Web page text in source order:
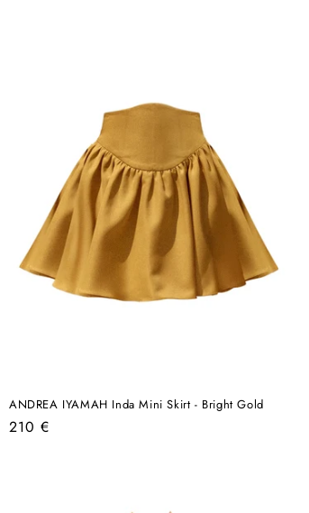
ANDREA IYAMAH Inda Mini Skirt - Bright Gold
Regular
210 €